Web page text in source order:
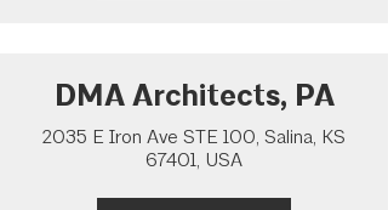
DMA Architects, PA
2035 E Iron Ave STE 100, Salina, KS
67401, USA